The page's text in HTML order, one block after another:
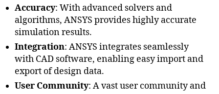
Accuracy: With advanced solvers and
algorithms, ANSYS provides highly accurate
simulation results.
Integration: ANSYS integrates seamlessly
with CAD software, enabling easy import and
export of design data.
User Community: A vast user community and